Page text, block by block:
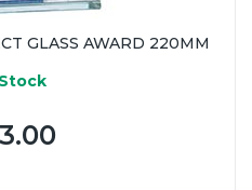
GLASS AWARD 220MM